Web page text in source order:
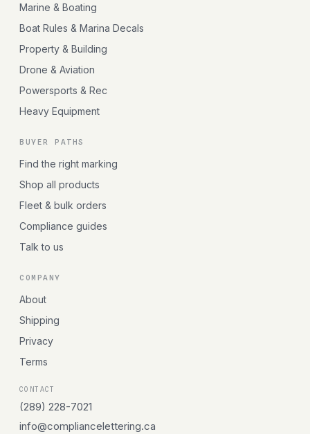
Marine & Boating
Boat Rules & Marina Decals
Property & Building
Drone & Aviation
Powersports & Rec
Heavy Equipment
BUYER PATHS
Find the right marking
Shop all products
Fleet & bulk orders
Compliance guides
Talk to us
COMPANY
About
Shipping
Privacy
Terms
CONTACT
(289) 228-7021
info@compliancelettering.ca